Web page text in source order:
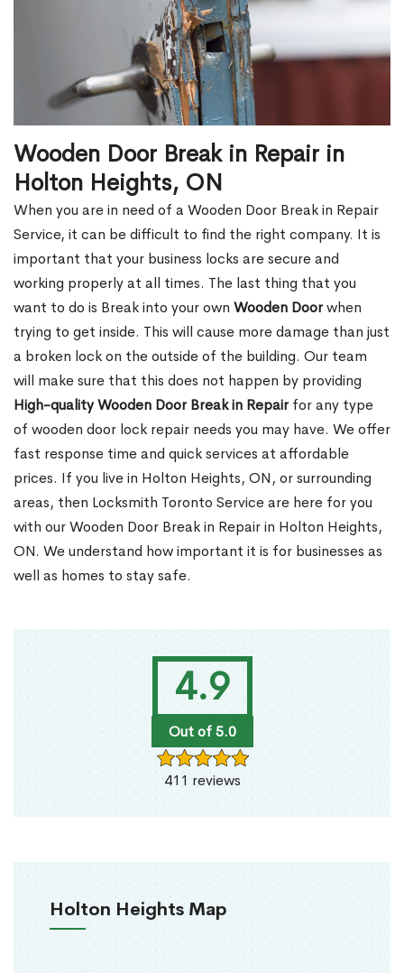
4.9
Out of 5.0
411 reviews
Holton Heights Map
Wooden Door Break in Repair in
Holton Heights, ON
When you are in need of a Wooden Door Break in Repair
Service, it can be difficult to find the right company. It is
important that your business locks are secure and
working properly at all times. The last thing that you
want to do is Break into your own Wooden Doorwhen
trying to get inside. This will cause more damage than just
a broken lock on the outside of the building. Our team
will make sure that this does not happen by providing
High-quality Wooden Door Break in Repairfor any type
of wooden door lock repair needs you may have. We offer
fast response time and quick services at affordable
prices. If you live in Holton Heights, ON, or surrounding
areas, then Locksmith Toronto Service are here for you
with our Wooden Door Break in Repair in Holton Heights,
ON. We understand how important it is for businesses as
well as homes to stay safe.